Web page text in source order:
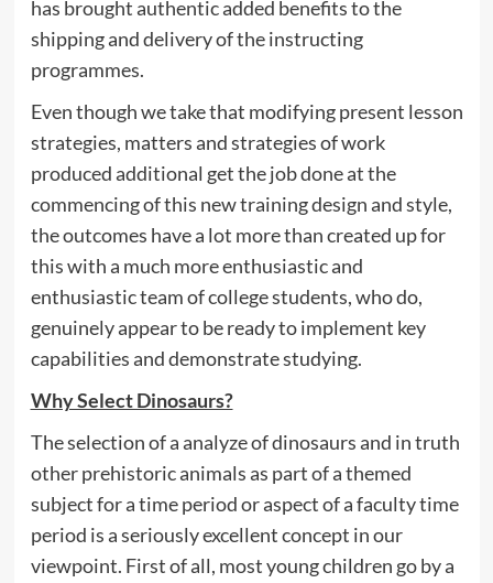
has brought authentic added benefits to the
shipping and delivery of the instructing
programmes.
Even though we take that modifying present lesson
strategies, matters and strategies of work
produced additional get the job done at the
commencing of this new training design and style,
the outcomes have a lot more than created up for
this with a much more enthusiastic and
enthusiastic team of college students, who do,
genuinely appear to be ready to implement key
capabilities and demonstrate studying.
Why Select Dinosaurs?
The selection of a analyze of dinosaurs and in truth
other prehistoric animals as part of a themed
subject for a time period or aspect of a faculty time
period is a seriously excellent concept in our
viewpoint. First of all, most young children go by a